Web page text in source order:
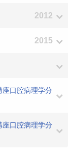
2012
2015
座口腔病理学分
座口腔病理学分